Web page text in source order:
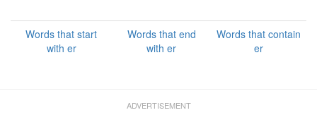
Words that start
with er
Words that end
with er
Words that contain
er